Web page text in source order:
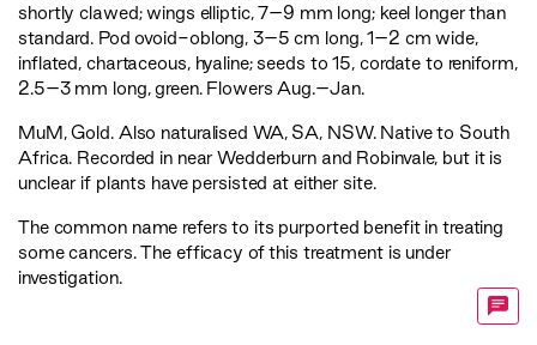
shortly clawed; wings elliptic, 7–9 mm long; keel longer than
standard. Pod ovoid-oblong, 3–5 cm long, 1–2 cm wide,
inflated, chartaceous, hyaline; seeds to 15, cordate to reniform,
2.5–3 mm long, green. Flowers Aug.–Jan.
MuM,Gold. Also naturalised WA, SA, NSW. Native to South
Africa. Recorded in near Wedderburn and Robinvale, but it is
unclear if plants have persisted at either site.
The common name refers to its purported benefit in treating
some cancers. The efficacy of this treatment is under
investigation.